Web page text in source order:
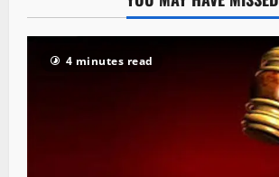
4 minutes read